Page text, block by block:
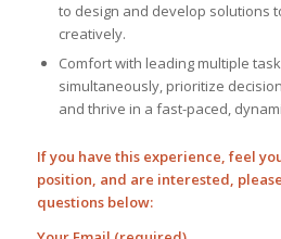
to design and develop solutions
creatively.
Comfort with leading multiple
simultaneously, prioritize
and thrive in a fast-paced,
If you have this experience, feel
position, and are interested,
questions below: